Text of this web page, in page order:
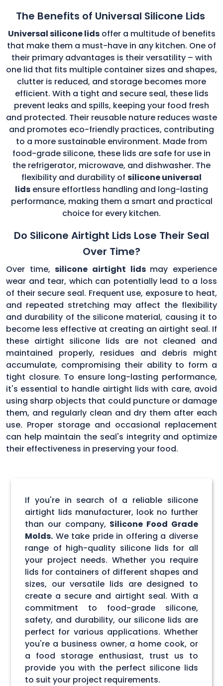
The Benefits of Universal Silicone Lids
Universal silicone lidsoffer a multitude of benefits
that make them a must-have in any kitchen. One of
their primary advantages is their versatility – with
one lid that fits multiple container sizes and shapes,
clutter is reduced, and storage becomes more
efficient. With a tight and secure seal, these lids
prevent leaks and spills, keeping your food fresh
and protected. Their reusable nature reduces waste
and promotes eco-friendly practices, contributing
to a more sustainable environment. Made from
food-grade silicone, these lids are safe for use in
the refrigerator, microwave, and dishwasher. The
flexibility and durability of silicone universal
lids ensure effortless handling and long-lasting
performance, making them a smart and practical
choice for every kitchen.
Do Silicone Airtight Lids Lose Their Seal
Over Time?
Over time,silicone airtight lids may experience
wear and tear, which can potentially lead to a loss
of their secure seal. Frequent use, exposure to heat,
and repeated stretching may affect the flexibility
and durability of the silicone material, causing it to
become less effective at creating an airtight seal. If
these airtight silicone lids are not cleaned and
maintained properly, residues and debris might
accumulate, compromising their ability to form a
tight closure. To ensure long-lasting performance,
it's essential to handle airtight lids with care, avoid
using sharp objects that could puncture or damage
them, and regularly clean and dry them after each
use. Proper storage and occasional replacement
can help maintain the seal's integrity and optimize
their effectiveness in preserving your food.
If you're in search of a reliable silicone
airtight lids manufacturer, look no further
than our company, Silicone Food Grade
Molds. We take pride in offering a diverse
range of high-quality silicone lids for all
your project needs. Whether you require
lids for containers of different shapes and
sizes, our versatile lids are designed to
create a secure and airtight seal. With a
commitment to food-grade silicone,
safety, and durability, our silicone lids are
perfect for various applications. Whether
you're a business owner, a home cook, or
a food storage enthusiast, trust us to
provide you with the perfect silicone lids
to suit your project requirements.